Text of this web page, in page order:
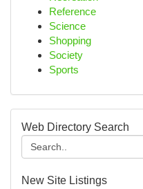
Reference
Science
Shopping
Society
Sports
Web Directory Search
New Site Listings